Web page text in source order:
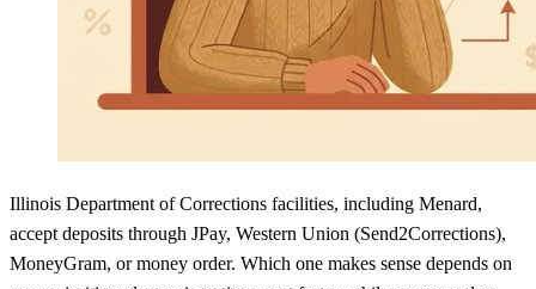
Illinois Department of Corrections facilities, including Menard,
accept deposits through JPay, Western Union (Send2Corrections),
MoneyGram, or money order. Which one makes sense depends on